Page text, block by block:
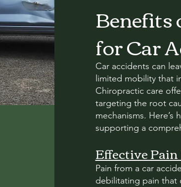
for Car
Car accidents can
limited mobility that
Chiropractic care
targeting the root
mechanisms.
supporting a
Effective
Pain from a car
debilitating pain that